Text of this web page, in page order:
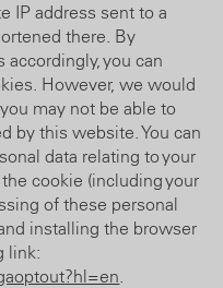
IP address sent to a
there. By
you can
However, we would
may not be able to
by this website. You can
data relating to your
cookie (including your
of these personal
installing the browser
link:
.